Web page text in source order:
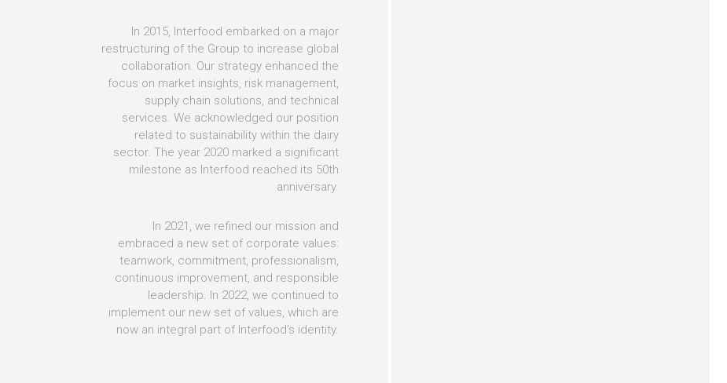
In 2015, Interfood embarked on a major
restructuring of the Group to increase global
collaboration. Our strategy enhanced the
focus on market insights, risk management,
supply chain solutions, and technical
services. We acknowledged our position
related to sustainability within the dairy
sector. The year 2020 marked a significant
milestone as Interfood reached its 50th
anniversary.
In 2021, we refined our mission and
embraced a new set of corporate values:
teamwork, commitment, professionalism,
continuous improvement, and responsible
leadership. In 2022, we continued to
implement our new set of values, which are
now an integral part of Interfood’s identity.